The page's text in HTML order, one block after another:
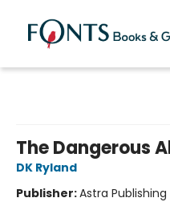
The Dangerous
DK Ryland
Publisher:Astra Publishing